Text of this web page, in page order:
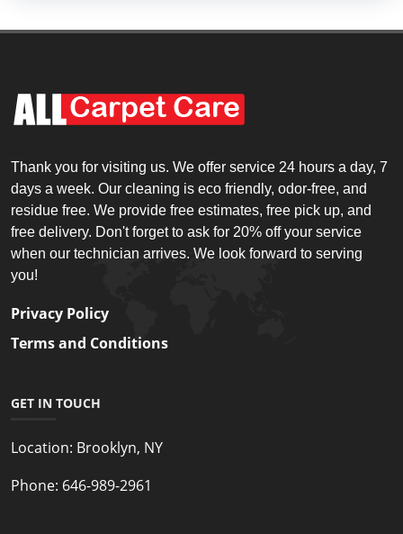
Thank you for visiting us. We offer service 24 hours a day, 7
days a week. Our cleaning is eco friendly, odor-free, and
residue free. We provide free estimates, free pick up, and
free delivery. Don't forget to ask for 20% off your service
when our technician arrives. We look forward to serving
you!
Privacy Policy
Terms and Conditions
GET IN TOUCH
Location: Brooklyn, NY
Phone: 646-989-2961